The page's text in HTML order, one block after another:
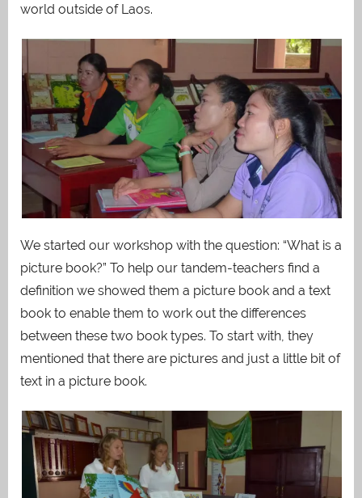
world outside of Laos.
We started our workshop with the question: “What is a
picture book?” To help our tandem-teachers find a
definition we showed them a picture book and a text
book to enable them to work out the differences
between these two book types. To start with, they
mentioned that there are pictures and just a little bit of
text in a picture book.